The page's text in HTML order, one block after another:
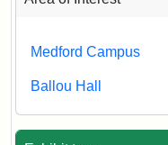
Medford Campus
Ballou Hall